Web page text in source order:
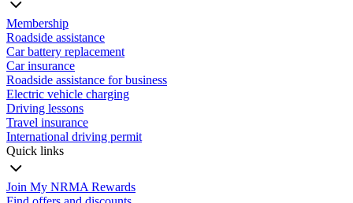
Membership
Roadside assistance
Car battery replacement
Car insurance
Roadside assistance for business
Electric vehicle charging
Driving lessons
Travel insurance
International driving permit
Quick links
Join My NRMA Rewards